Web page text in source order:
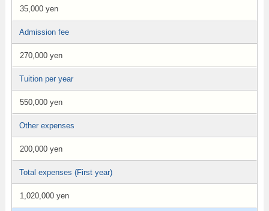
35,000 yen
Admission fee
270,000 yen
Tuition per year
550,000 yen
Other expenses
200,000 yen
Total expenses (First year)
1,020,000 yen